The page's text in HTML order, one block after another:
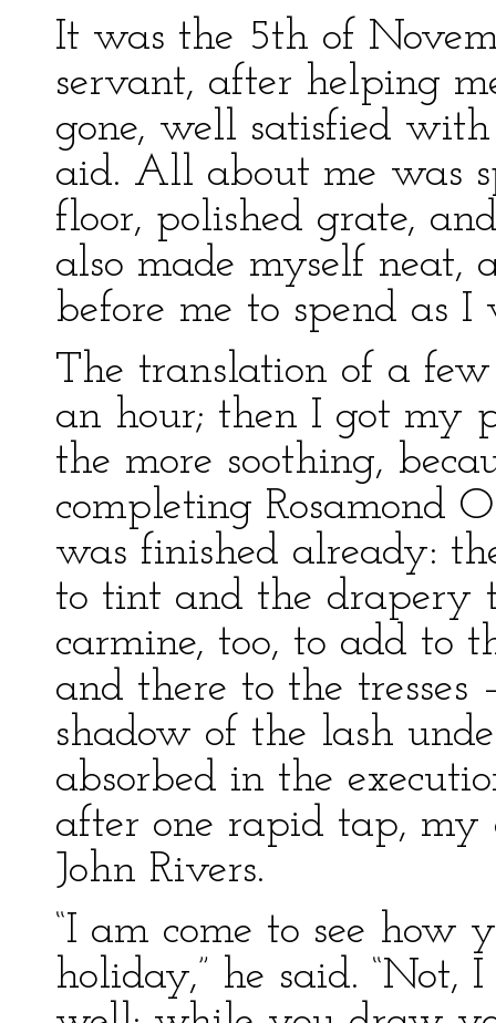
It was the 5th of
servant, after helping
gone, well satisfied
aid. All about me was
floor, polished grate,
also made myself neat,
before me to spend as I
The translation of a
an hour; then I got my
the more soothing,
completing Rosamond
was finished already:
to tint and the drapery
carmine, too, to add to
and there to the
shadow of the lash
absorbed in the
after one rapid tap, my
John Rivers.
“I am come to see how
holiday,” he said. “Not,